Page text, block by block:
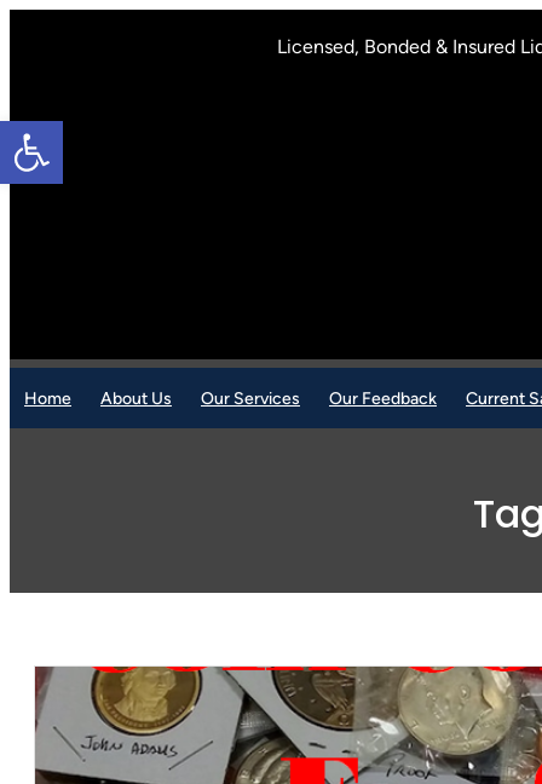
Open toolbar
Licensed, Bonded & Insured
Home About Us Our Services Our Feedback Current